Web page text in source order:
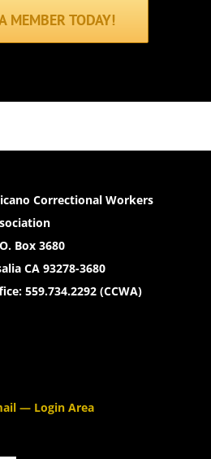
MEMBER TODAY!
Correctional Workers
Box 3680
CA 93278-3680
559.734.2292 (CCWA)
— Login Area